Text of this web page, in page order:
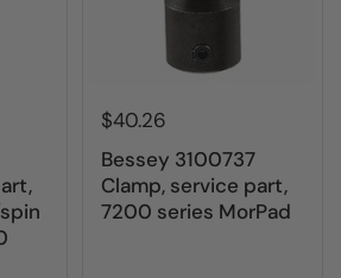
$40.26
Bessey 3100737
Clamp, service part,
7200 series MorPad